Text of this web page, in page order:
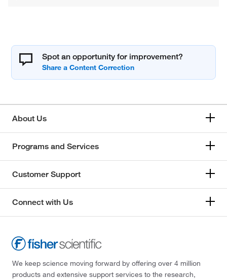
Spot an opportunity for improvement?
About Us
Programs and Services
Customer Support
Connect with Us
We keep science moving forward by offering over 4 million
products and extensive support services to the research,